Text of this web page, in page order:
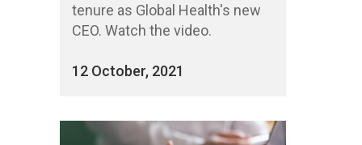
tenure as Global Health's new
CEO. Watch the video.
12 October, 2021